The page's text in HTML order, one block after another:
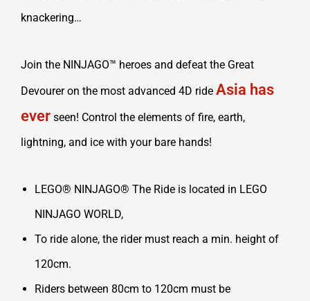
knackering…
Join the NINJAGO™ heroes and defeat the Great
Devourer on the most advanced 4D ride Asia has
ever seen! Control the elements of fire, earth,
lightning, and ice with your bare hands!
LEGO® NINJAGO® The Ride is located in LEGO
NINJAGO WORLD,
To ride alone, the rider must reach a min. height of
120cm.
Riders between 80cm to 120cm must be